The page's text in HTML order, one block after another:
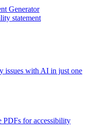
Generator
statement
issues with AI in just one
PDFs for accessibility